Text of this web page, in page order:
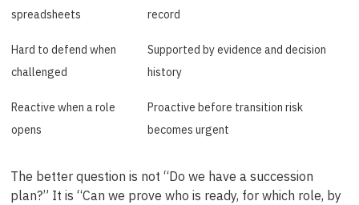
spreadsheets record
Hard to defend when
challenged
Supported by evidence and decision
history
Reactive when a role
opens
Proactive before transition risk
becomes urgent
The better question is not “Do we have a succession
plan?” It is “Can we prove who is ready, for which role, by